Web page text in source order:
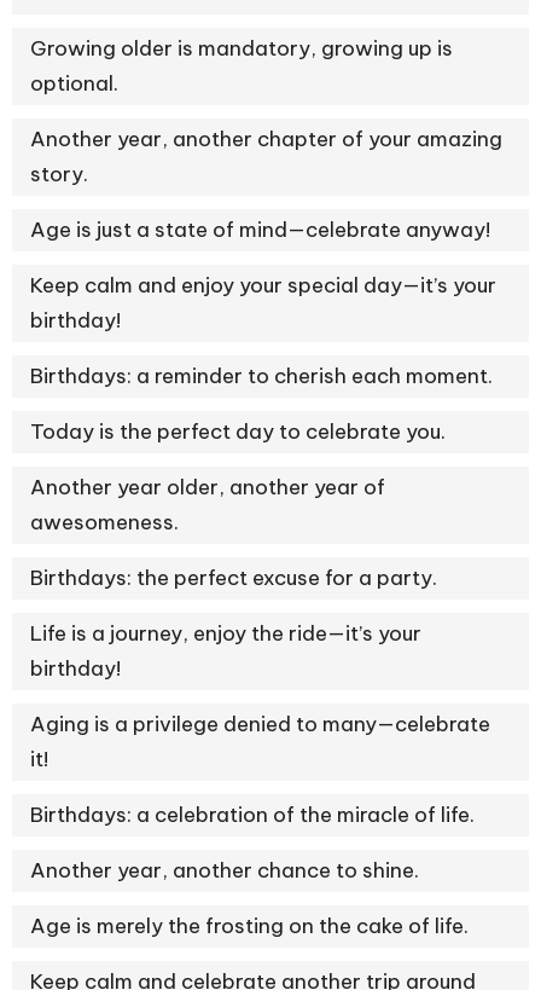
Growing older is mandatory, growing up is
optional.
Another year, another chapter of your amazing
story.
Age is just a state of mind—celebrate anyway!
Keep calm and enjoy your special day—it’s your
birthday!
Birthdays: a reminder to cherish each moment.
Today is the perfect day to celebrate you.
Another year older, another year of
awesomeness.
Birthdays: the perfect excuse for a party.
Life is a journey, enjoy the ride—it’s your
birthday!
Aging is a privilege denied to many—celebrate
it!
Birthdays: a celebration of the miracle of life.
Another year, another chance to shine.
Age is merely the frosting on the cake of life.
Keep calm and celebrate another trip around